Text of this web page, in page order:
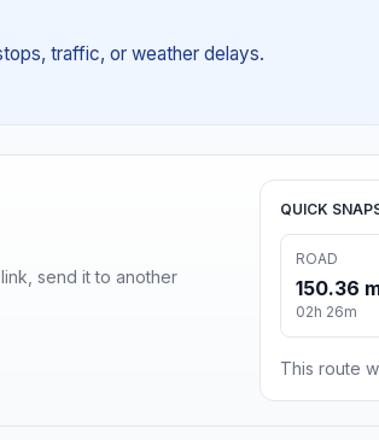
traffic, or weather delays.
send it to another
QUICK
ROAD
150.36
02h 26m
This route